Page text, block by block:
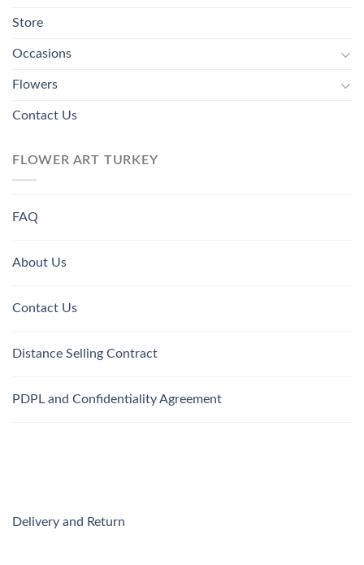
Store
Occasions
Flowers
Contact Us
FLOWER ART TURKEY
FAQ
About Us
Contact Us
Distance Selling Contract
PDPL and Confidentiality Agreement
Delivery and Return